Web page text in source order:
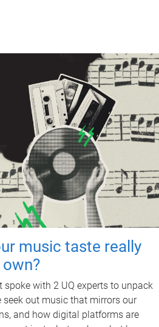
music taste really
spoke with 2 UQ experts to unpack
seek out music that mirrors our
and how digital platforms are